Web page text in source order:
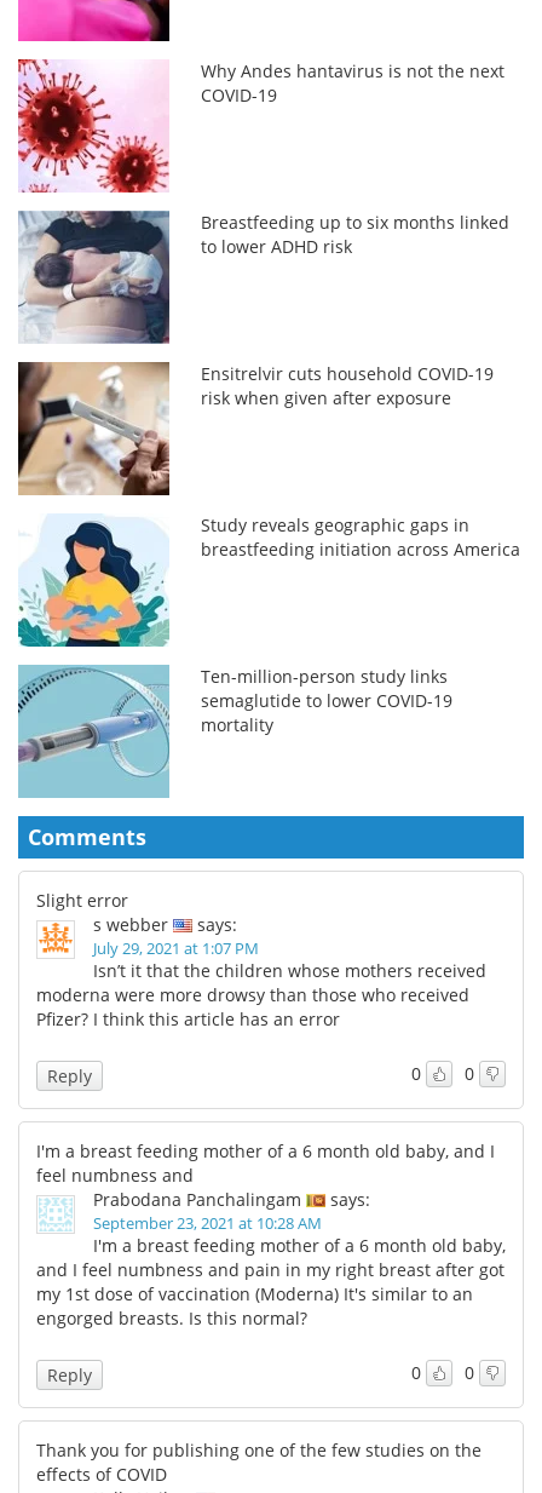
Why Andes hantavirus is not the next
COVID-19
Breastfeeding up to six months linked
to lower ADHD risk
Ensitrelvir cuts household COVID-19
risk when given after exposure
Study reveals geographic gaps in
breastfeeding initiation across America
Ten-million-person study links
semaglutide to lower COVID-19
mortality
Comments
Slight error
s webber
says:
July 29, 2021 at 1:07 PM
Isn’t it that the children whose mothers received
moderna were more drowsy than those who received
Pfizer? I think this article has an error
0 0
Reply
I'm a breast feeding mother of a 6 month old baby, and I
feel numbness and
Prabodana Panchalingam
says:
September 23, 2021 at 10:28 AM
I'm a breast feeding mother of a 6 month old baby,
and I feel numbness and pain in my right breast after got
my 1st dose of vaccination (Moderna) It's similar to an
engorged breasts. Is this normal?
0 0
Reply
Thank you for publishing one of the few studies on the
effects of COVID